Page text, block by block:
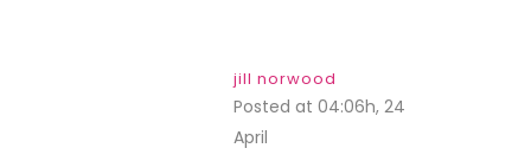
jill norwood
Posted at 04:06h, 24
April